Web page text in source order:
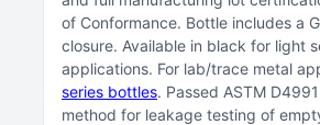
of Conformance Bottle includes a
closure Available in black for light
applications For lab/trace metal
series bottles Passed ASTM
method for leakage testing of